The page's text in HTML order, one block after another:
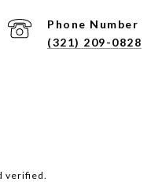
Phone Number
(321) 209-0828
verified.